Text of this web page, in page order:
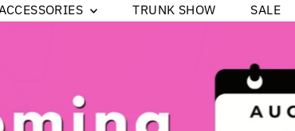
TRUNK SHOW SALE